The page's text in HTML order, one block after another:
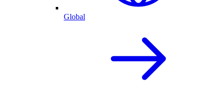
Global